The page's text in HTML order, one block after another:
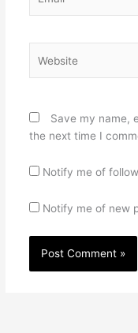
Save my name,
the next time I
Notify me of
Notify me of new